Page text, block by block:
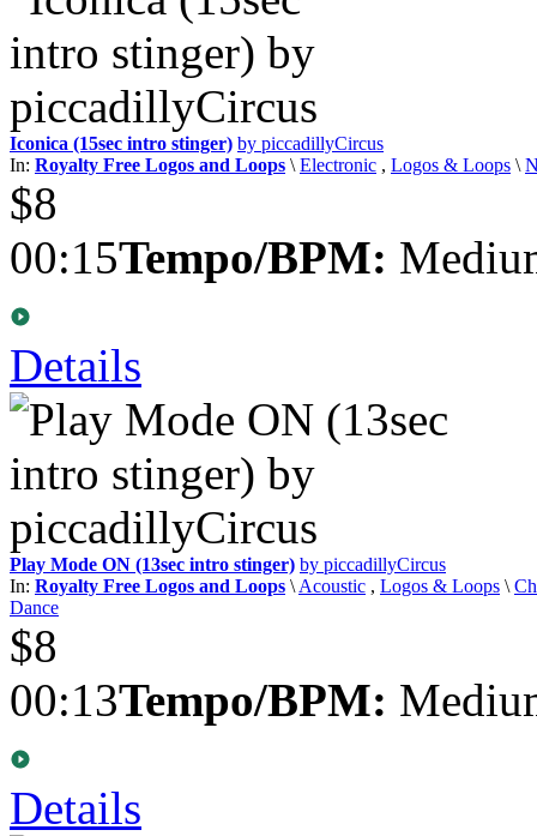
Iconica (15sec intro stinger) by piccadillyCircus
In: Royalty Free Logos and Loops \ Electronic , Logos & Loops \
$8
00:15Tempo/BPM:
Details
Play Mode ON (13sec intro stinger) by piccadillyCircus
In: Royalty Free Logos and Loops \ Acoustic , Logos & Loops \
Dance
$8
00:13Tempo/BPM:
Details